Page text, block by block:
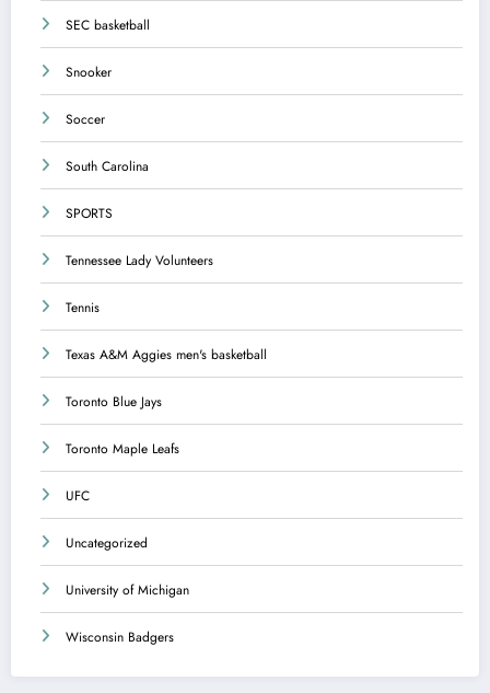
SEC basketball
Snooker
Soccer
South Carolina
SPORTS
Tennessee Lady Volunteers
Tennis
Texas A&M Aggies men's basketball
Toronto Blue Jays
Toronto Maple Leafs
UFC
Uncategorized
University of Michigan
Wisconsin Badgers